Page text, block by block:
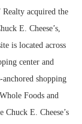
acquired the
E. Cheese’s,
is located across
center and
shopping
Foods and
E. Cheese’s